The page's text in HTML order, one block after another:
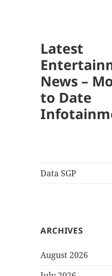
Latest
News –
to Date
Data SGP
ARCHIVES
August 2026